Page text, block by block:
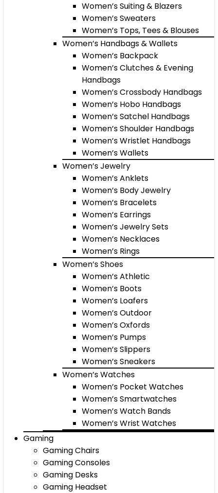
Women’s Suiting & Blazers
Women’s Sweaters
Women’s Tops, Tees & Blouses
Women’s Handbags & Wallets
Women’s Backpack
Women’s Clutches & Evening
Handbags
Women’s Crossbody Handbags
Women’s Hobo Handbags
Women’s Satchel Handbags
Women’s Shoulder Handbags
Women’s Wristlet Handbags
Women’s Wallets
Women’s Jewelry
Women’s Anklets
Women’s Body Jewelry
Women’s Bracelets
Women’s Earrings
Women’s Jewelry Sets
Women’s Necklaces
Women’s Rings
Women’s Shoes
Women’s Athletic
Women’s Boots
Women’s Loafers
Women’s Outdoor
Women’s Oxfords
Women’s Pumps
Women’s Slippers
Women’s Sneakers
Women’s Watches
Women’s Pocket Watches
Women’s Smartwatches
Women’s Watch Bands
Women’s Wrist Watches
Gaming
Gaming Chairs
Gaming Consoles
Gaming Desks
Gaming Headset